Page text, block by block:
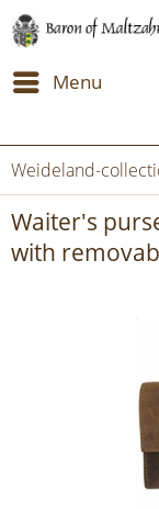
Menu
Weideland-
Waiter's
with